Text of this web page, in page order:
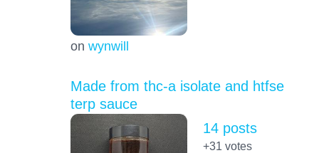
on wynwill
Made from thc-a isolate and htfse
terp sauce
14 posts
+31 votes